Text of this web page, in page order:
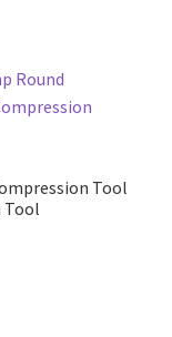
Tool
Tool